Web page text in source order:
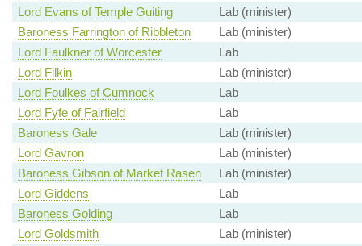
Lord Evans of Temple Guiting
Lab (minister)
Baroness Farrington of Ribbleton
Lab (minister)
Lord Faulkner of Worcester
Lab
Lord Filkin
Lab (minister)
Lord Foulkes of Cumnock
Lab
Lord Fyfe of Fairfield
Lab
Baroness Gale
Lab (minister)
Lord Gavron
Lab (minister)
Baroness Gibson of Market Rasen
Lab (minister)
Lord Giddens
Lab
Baroness Golding
Lab
Lord Goldsmith
Lab (minister)